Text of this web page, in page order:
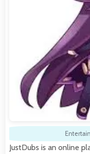
JustDubs is an online